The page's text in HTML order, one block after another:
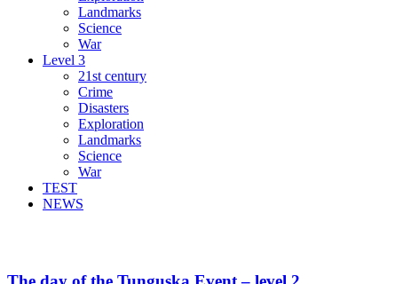
Landmarks
Science
War
Level 3
21st century
Crime
Disasters
Exploration
Landmarks
Science
War
TEST
NEWS